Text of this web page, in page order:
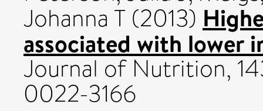
Johanna T (2013)
associated with lower
Journal of Nutrition,
0022-3166